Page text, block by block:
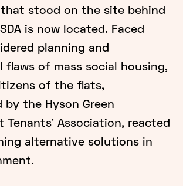
stood on the site behind
is now located. Faced
planning and
flaws of mass social housing,
of the flats,
by the Hyson Green
Tenants' Association, reacted
alternative solutions in